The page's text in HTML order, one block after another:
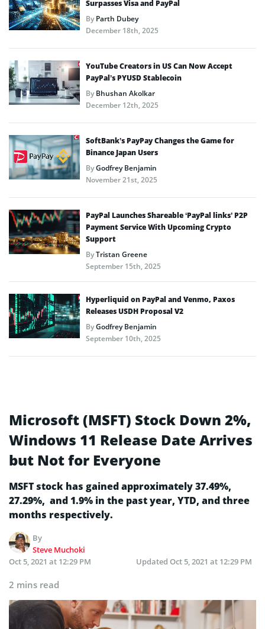
Surpasses Visa and PayPal
ByParth Dubey
December 18th, 2025
YouTube Creators in US Can Now Accept
PayPal’s PYUSD Stablecoin
ByBhushan Akolkar
December 12th, 2025
SoftBank’s PayPay Changes the Game for
Binance Japan Users
ByGodfrey Benjamin
November 21st, 2025
PayPal Launches Shareable ‘PayPal links’ P2P
Payment Service With Upcoming Crypto
Support
ByTristan Greene
September 15th, 2025
Hyperliquid on PayPal and Venmo, Paxos
Releases USDH Proposal V2
ByGodfrey Benjamin
September 10th, 2025
Microsoft (MSFT) Stock Down 2%,
Windows 11 Release Date Arrives
but Not for Everyone
MSFT stock has gained approximately 37.49%,
27.29%, and 1.9% in the past year, YTD, and three
months respectively.
By
Steve Muchoki
Oct 5, 2021 at 12:29 PM
Updated Oct 5, 2021 at 12:29 PM
2 mins read